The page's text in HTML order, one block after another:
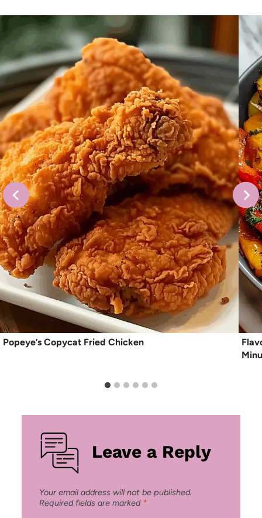
Popeye’s Copycat Fried Chicken
Leave a Reply
Your email address will not be published.
Required fields are marked *